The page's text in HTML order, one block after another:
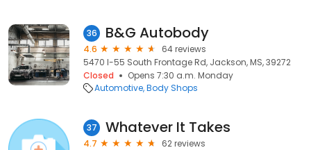
36 B&G Autobody
4.6
64 reviews
5470 I-55 South Frontage Rd, Jackson, MS, 39272
Closed
Opens 7:30 a.m. Monday
Automotive Body Shops
37 Whatever It Takes
4.7
62 reviews